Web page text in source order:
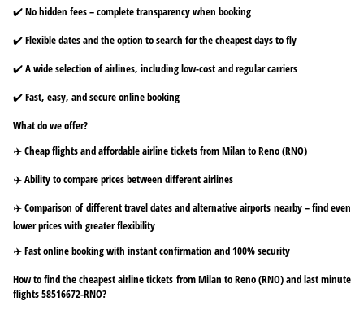
✔️ No hidden fees – complete transparency when booking
✔️ Flexible dates and the option to search for the cheapest days to fly
✔️ A wide selection of airlines, including low-cost and regular carriers
✔️ Fast, easy, and secure online booking
What do we offer?
✈️ Cheap flights and affordable airline tickets from Milan to Reno (RNO)
✈️ Ability to compare prices between different airlines
✈️ Comparison of different travel dates and alternative airports nearby – find even
lower prices with greater flexibility
✈️ Fast online booking with instant confirmation and 100% security
How to find the cheapest airline tickets from Milan to Reno (RNO) and last minute
flights 58516672-RNO?